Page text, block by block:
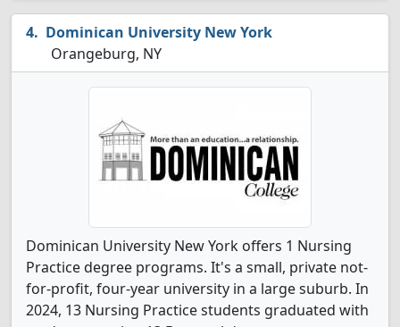
Dominican University New York
Orangeburg, NY
Dominican University New York offers 1 Nursing
Practice degree programs. It's a small, private not-
for-profit, four-year university in a large suburb. In
2024, 13 Nursing Practice students graduated with